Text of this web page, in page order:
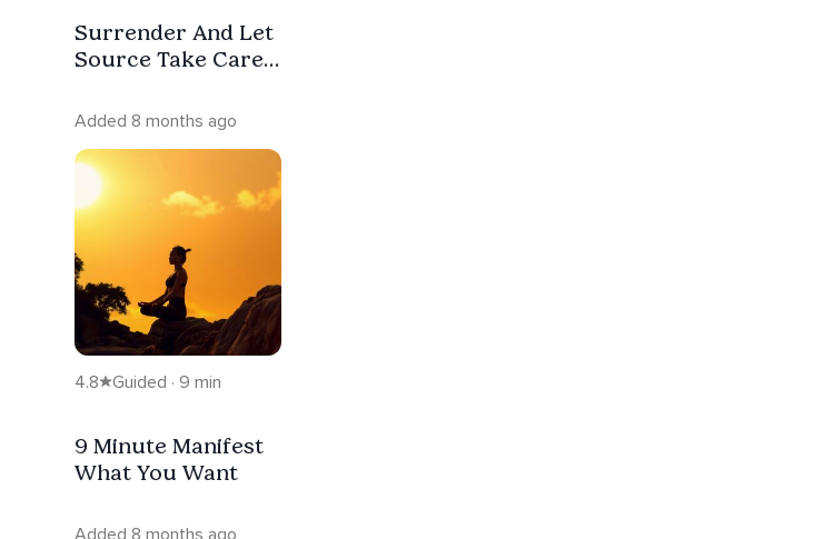
Surrender And Let
Source Take Care
Added 8 months ago
4.8 Guided · 9 min
9 Minute Manifest
What You Want
Added 8 months ago